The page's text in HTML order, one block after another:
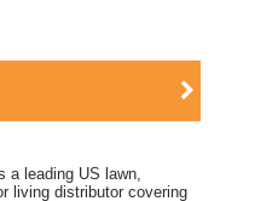
a leading US lawn,
living distributor covering